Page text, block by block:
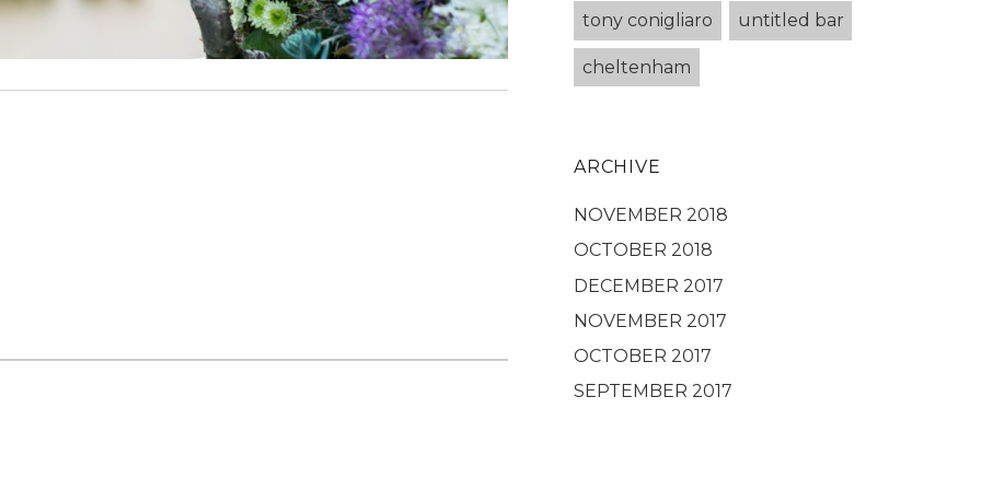
tony conigliaro untitled bar
cheltenham
ARCHIVE
NOVEMBER 2018
OCTOBER 2018
DECEMBER 2017
NOVEMBER 2017
OCTOBER 2017
SEPTEMBER 2017